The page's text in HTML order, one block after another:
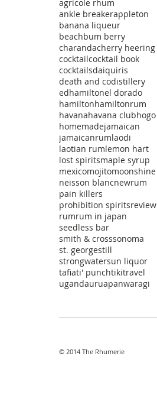
agricole rhum
ankle breakerappleton
banana liqueur
beachbum berry
charandacherry heering
cocktailcocktail book
cocktailsdaiquiris
death and codistillery
edhamiltonel dorado
hamiltonhamiltonrum
havanahavana clubhogo
homemadejamaican
jamaicanrumlaodi
laotian rumlemon hart
lost spiritsmaple syrup
mexicomojitomoonshine
neisson blancnewrum
pain killers
prohibition spiritsreview
rumrum in japan
seedless bar
smith & crosssonoma
st. georgestill
strongwatersun liquor
tafiati' punchtikitravel
ugandauruapanwaragi
© 2014 The Rhumerie